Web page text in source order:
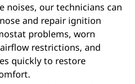
noises, our technicians can
and repair ignition
problems, worn
restrictions, and
quickly to restore